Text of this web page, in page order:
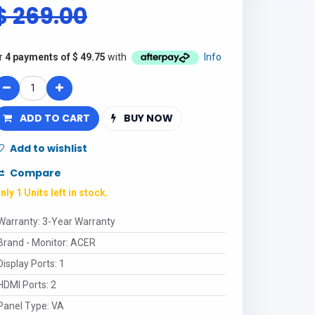
269.00
4 payments of$ 49.75 with Info
ADD TO CART BUY NOW
Add to wishlist
Compare
1 Units left in stock.
: 3-Year Warranty
- Monitor: ACER
Ports: 1
Ports: 2
Type: VA